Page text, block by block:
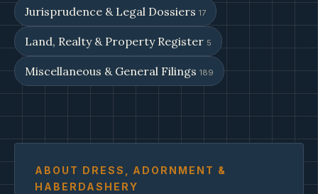
Jurisprudence & Legal Dossiers 17
Land, Realty & Property Register 5
Miscellaneous & General Filings 189
ABOUT DRESS, ADORNMENT &
HABERDASHERY